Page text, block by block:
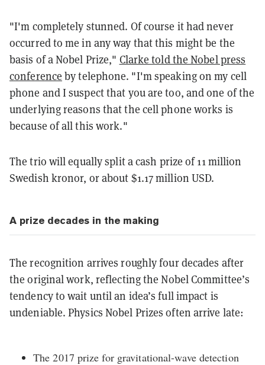
"I'm completely stunned. Of course it had never
occurred to me in any way that this might be the
basis of a Nobel Prize," Clarke told the Nobel press
conference by telephone. "I'm speaking on my cell
phone and I suspect that you are too, and one of the
underlying reasons that the cell phone works is
because of all this work."
The trio will equally split a cash prize of 11 million
Swedish kronor, or about $1.17 million USD.
A prize decades in the making
The recognition arrives roughlyfour decades after
the original work, reflecting the Nobel Committee’s
tendency to wait until an idea’s full impact is
undeniable. Physics Nobel Prizes often arrive late:
The 2017 prize for gravitational-wave detection